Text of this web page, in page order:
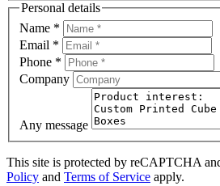
Personal details
Name *
Email *
Phone *
Company
Any message
This site is protected by reCAPTCHA
Policy and Terms of Service apply.